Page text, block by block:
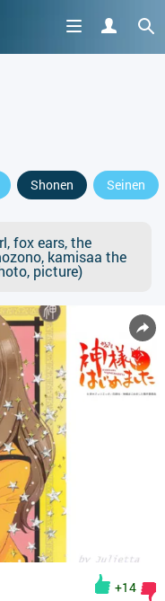
Shonen Seinen
fox ears, the
kamisaa the
picture)
+14